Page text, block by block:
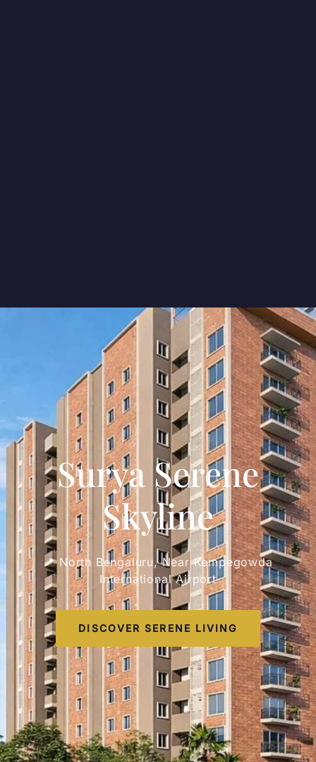
Surya Serene
Skyline
📍 North Bengaluru, Near Kempegowda
International Airport
DISCOVER SERENE LIVING